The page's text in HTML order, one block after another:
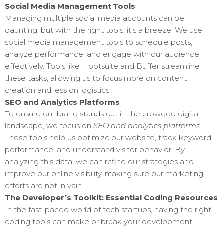
Social Media Management Tools
Managing multiple social media accounts can be
daunting, but with the right tools, it’s a breeze. We use
social media management tools to schedule posts,
analyze performance, and engage with our audience
effectively. Tools like Hootsuite and Buffer streamline
these tasks, allowing us to focus more on content
creation and less on logistics.
SEO and Analytics Platforms
To ensure our brand stands out in the crowded digital
landscape, we focus on SEO and analytics platforms.
These tools help us optimize our website, track keyword
performance, and understand visitor behavior. By
analyzing this data, we can refine our strategies and
improve our online visibility, making sure our marketing
efforts are not in vain.
The Developer’s Toolkit: Essential Coding Resources
In the fast-paced world of tech startups, having the right
coding tools can make or break your development